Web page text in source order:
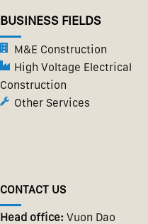
BUSINESS FIELDS
M&E Construction
High Voltage Electrical
Construction
Other Services
CONTACT US
Head office: Vuon Dao